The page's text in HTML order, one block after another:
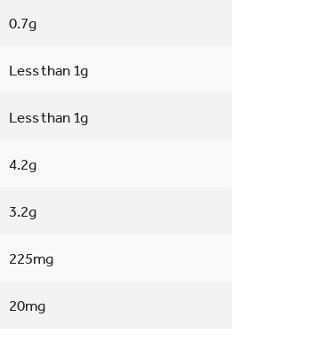
0.7g
Less than 1g
Less than 1g
4.2g
3.2g
225mg
20mg